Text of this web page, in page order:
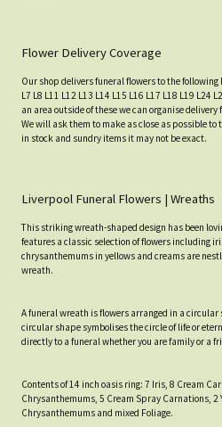
Flower Delivery Coverage
Our shop delivers funeral flowers to the following
L7 L8 L11 L12 L13 L14 L15 L16 L17 L18 L19 L24
an area outside of these we can organise
We will ask them to make as close as possible to
in stock and sundry items it may not be exact.
Liverpool Funeral Flowers | Wreaths
This striking wreath-shaped design has been
features a classic selection of flowers including
chrysanthemums in yellows and creams are
wreath.
A funeral wreath is flowers arranged in a
circular shape symbolises the circle of life or
directly to a funeral whether you are family or a
Contents of 14 inch oasis ring: 7 Iris, 8 Cream
Chrysanthemums, 5 Cream Spray Carnations, 2
Chrysanthemums and mixed Foliage.